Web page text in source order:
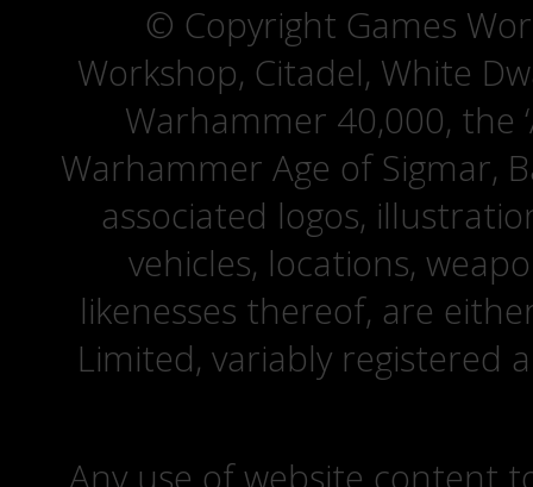
© Copyright Games
Workshop, Citadel, White
Warhammer 40,000, the
Warhammer Age of Sigmar,
associated logos,
vehicles, locations,
likenesses thereof, are
Limited, variably registered
Any use of website content